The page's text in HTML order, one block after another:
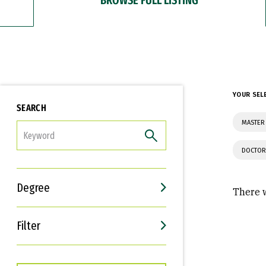
SEARCH
Degree
Filter
Interests
Career Goals
YOUR
There